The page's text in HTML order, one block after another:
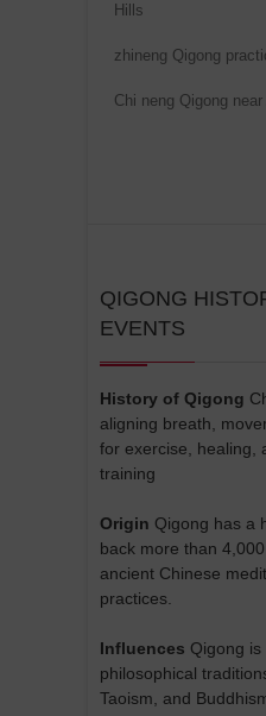
Hills
zhineng Qigong
Chi neng Qigong
QIGONG
EVENTS
History of Qigong
aligning breath,
for exercise, healing,
training
Origin Qigong has a
back more than
ancient Chinese
practices.
Influences Qigong
philosophical
Taoism, and